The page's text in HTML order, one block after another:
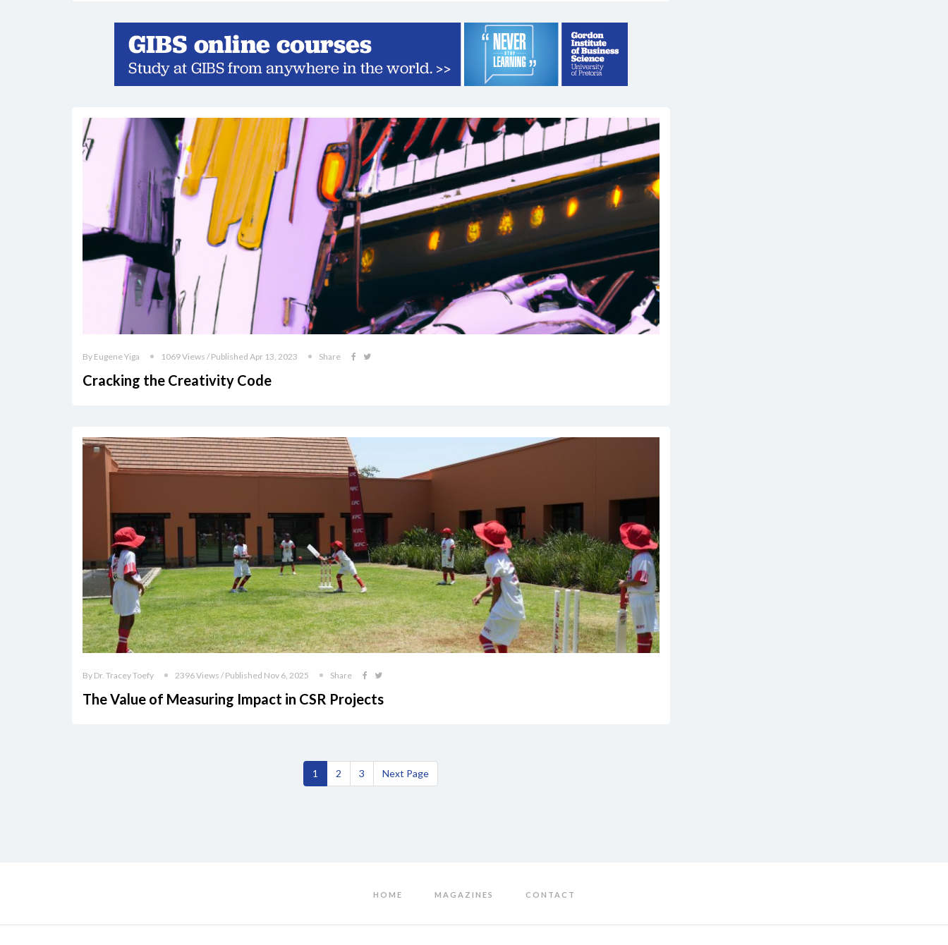
By Eugene Yiga 1069 Views / Published Apr 13, 2023 Share
Cracking the Creativity Code
By Dr. Tracey Toefy 2396 Views / Published Nov 6, 2025 Share
The Value of Measuring Impact in CSR Projects
1 2 3 Next Page
HOME MAGAZINES CONTACT